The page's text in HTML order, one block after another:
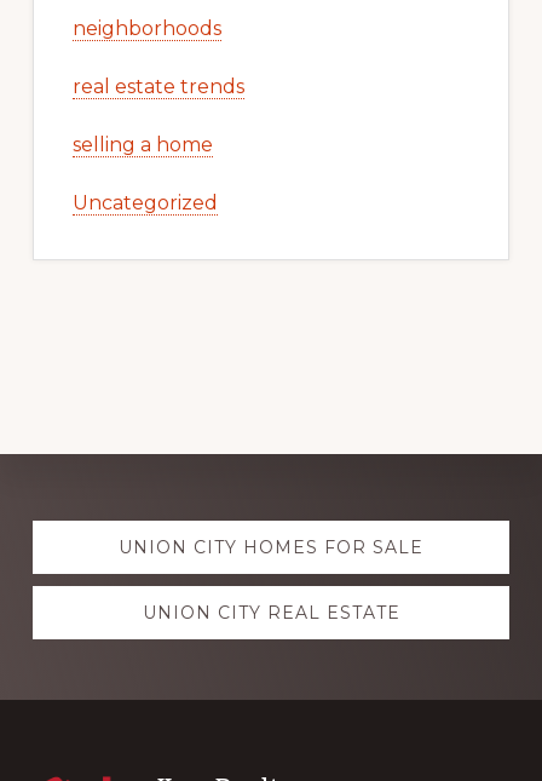
neighborhoods
real estate trends
selling a home
Uncategorized
Explore
moreUNION CITY HOMES FOR SALE
UNION CITY REAL ESTATE